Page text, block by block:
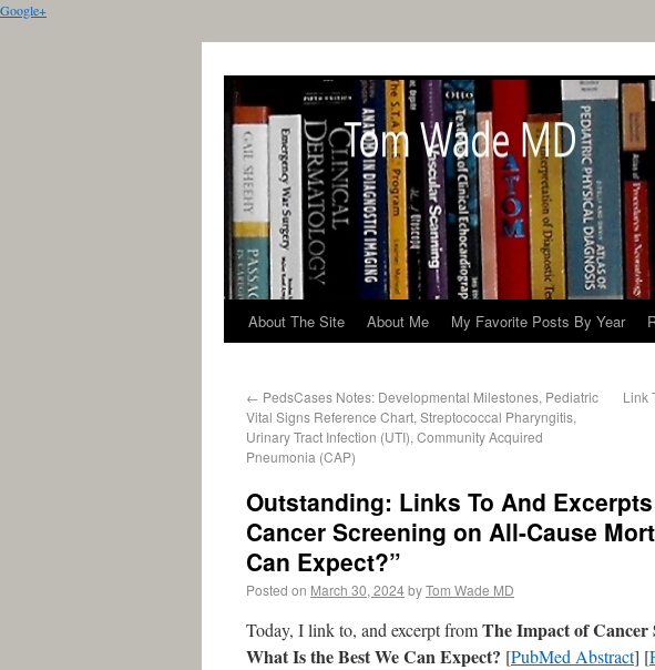
Google+
About The Site About Me My Favorite Posts By Year
← PedsCases Notes: Developmental Milestones, Pediatric
Vital Signs Reference Chart, Streptococcal Pharyngitis,
Urinary Tract Infection (UTI), Community Acquired
Pneumonia (CAP)
Link
Outstanding: Links To And
Cancer Screening on All-Cause
Can Expect?”
Posted on March 30, 2024byTom Wade MD
Today, I link to, and excerpt fromThe Impact of
What Is the Best We Can Expect? [PubMed Abstract] [